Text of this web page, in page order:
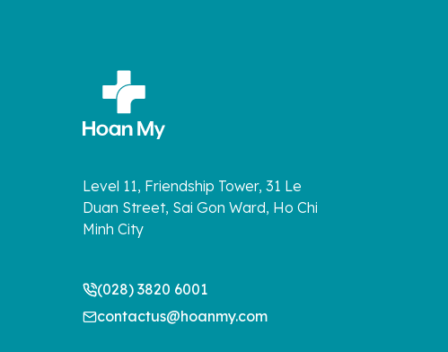
Level 11, Friendship Tower, 31 Le
Duan Street, Sai Gon Ward, Ho Chi
Minh City
(028) 3820 6001
contactus@hoanmy.com